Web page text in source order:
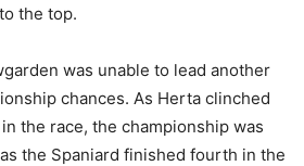
the top.
was unable to lead another
chances. As Herta clinched
the race, the championship was
the Spaniard finished fourth in the